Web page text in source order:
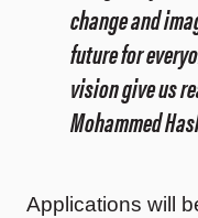
change and
future for
vision give us
Mohammed
Applications will